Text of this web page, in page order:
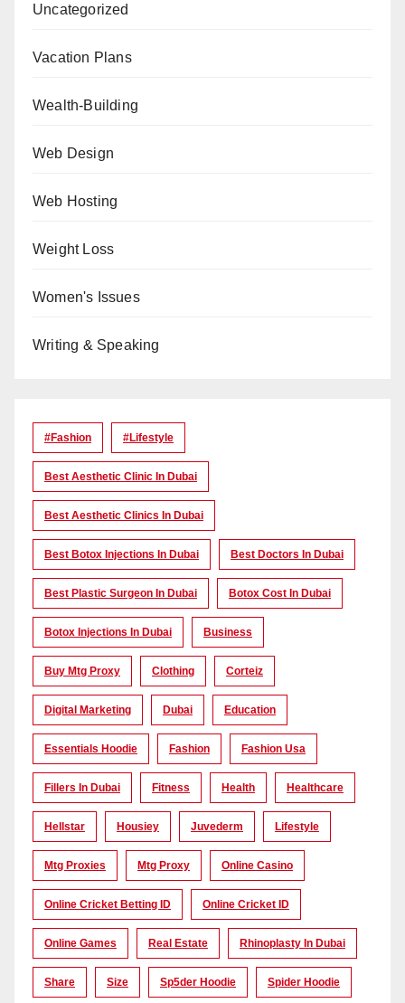
Uncategorized
Vacation Plans
Wealth-Building
Web Design
Web Hosting
Weight Loss
Women's Issues
Writing & Speaking
#Fashion #lifestyle
Best Aesthetic Clinic In Dubai
Best Aesthetic Clinics In Dubai
Best Botox Injections In Dubai Best Doctors In Dubai
Best Plastic Surgeon In Dubai Botox Cost In Dubai
Botox Injections In Dubai Business
Buy Mtg Proxy Clothing Corteiz
Digital Marketing Dubai Education
Essentials Hoodie Fashion Fashion Usa
Fillers In Dubai Fitness Health Healthcare
Hellstar Housiey Juvederm Lifestyle
Mtg Proxies Mtg Proxy Online Casino
Online Cricket Betting ID Online Cricket ID
Online Games Real Estate Rhinoplasty In Dubai
Share Size Sp5der Hoodie Spider Hoodie